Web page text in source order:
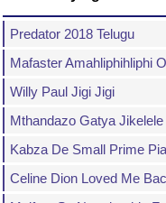
Predator 2018 Telugu
Mafaster Amahliphihliphi
Willy Paul Jigi Jigi
Mthandazo Gatya
Kabza De Small Prime
Celine Dion Loved Me